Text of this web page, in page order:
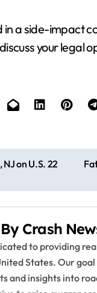
in a side-impact
your legal
on U.S. 22
By Crash
to providing
States. Our
and insights into